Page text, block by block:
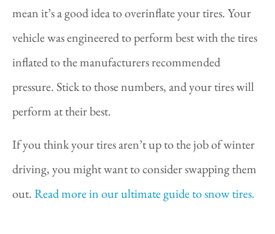
mean it’s a good idea to overinflate your tires. Your
vehicle was engineered to perform best with the tires
inflated to the manufacturers recommended
pressure. Stick to those numbers, and your tires will
perform at their best.
If you think your tires aren’t up to the job of winter
driving, you might want to consider swapping them
out.Read more in our ultimate guide to snow tires.